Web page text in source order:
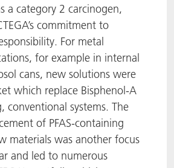
a category 2 carcinogen,
commitment to
For metal
for example in internal
cans, new solutions were
which replace Bisphenol-A
conventional systems. The
of PFAS-containing
materials was another focus
and led to numerous